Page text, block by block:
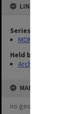
LINKED TO
Series
MON971: Board
Held by
Archives
MAP
no geotags or